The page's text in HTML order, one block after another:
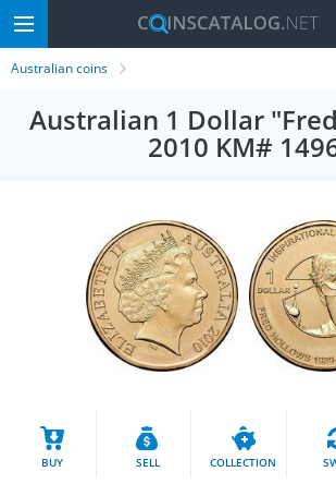
Australian coins
Australian 1 Dollar
2010 KM#
BUY SELL COLLECTION